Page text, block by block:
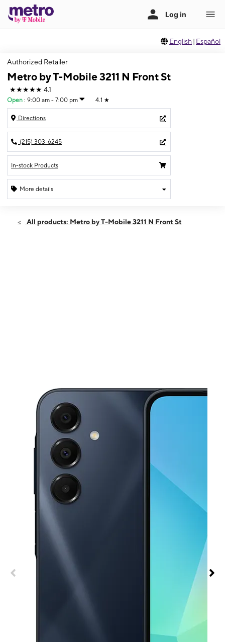
English | Español
Authorized Retailer
Metro by T-Mobile 3211 N Front St
★★★★★ 4.1
Open : 9:00 am - 7:00 pm 4.1 ★
Directions
(215) 303-6245
In-stock Products
More details
Sat:9:00 am - 7:00 pm
All products: Metro by T-Mobile 3211 N Front St